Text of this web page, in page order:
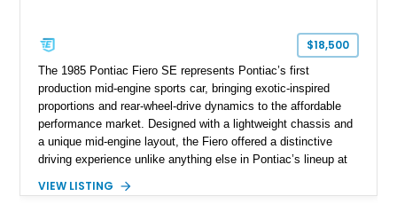
$18,500
The 1985 Pontiac Fiero SE represents Pontiac’s first
production mid-engine sports car, bringing exotic-inspired
proportions and rear-wheel-drive dynamics to the affordable
performance market. Designed with a lightweight chassis and
a unique mid-engine layout, the Fiero offered a distinctive
driving experience unlike anything else in Pontiac’s lineup at
example shows approximately 34,942 miles and features the
VIEW LISTING